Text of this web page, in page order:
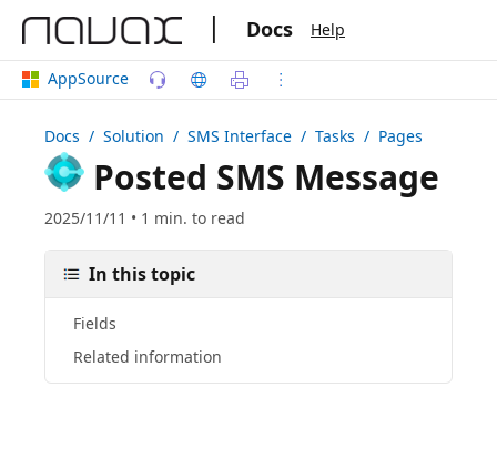
| Docs Help
AppSource
Docs / Solution / SMS Interface / Tasks / Pages
Posted SMS Message
2025/11/11 • 1 min. to read
In this topic
Fields
Related information